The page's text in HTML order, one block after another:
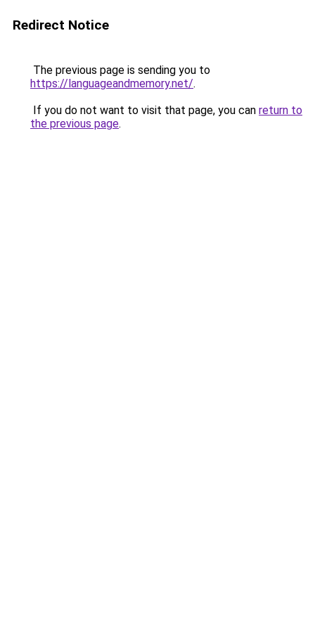
Redirect Notice
The previous page is sending you to
https://languageandmemory.net/.
If you do not want to visit that page, you can return to
the previous page.